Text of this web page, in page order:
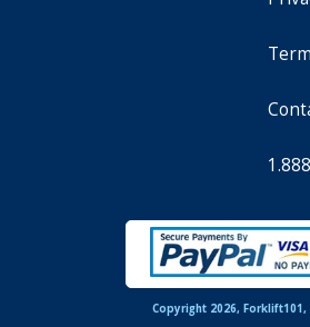
Copyright 2026, Forklift101,